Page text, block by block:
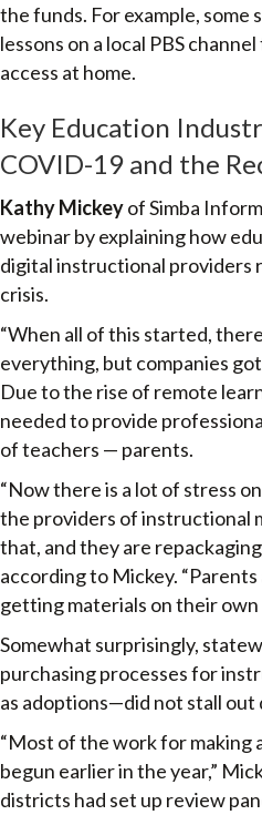
the funds. For example, some
lessons on a local PBS
access at home.
Key Education
COVID-19 and the
Kathy Mickeyof Simba
webinar by explaining how
digital instructional providers
crisis.
“When all of this started,
everything, but companies
Due to the rise of remote
needed to provide
of teachers — parents.
“Now there is a lot of stress
the providers of instructional
that, and they are
according to Mickey.
getting materials on their own
Somewhat surprisingly,
purchasing processes for
as adoptions—did not stall out
“Most of the work for making
begun earlier in the year,”
districts had set up review